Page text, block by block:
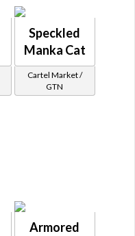
Speckled
Manka Cat
Cartel Market /
GTN
Armored